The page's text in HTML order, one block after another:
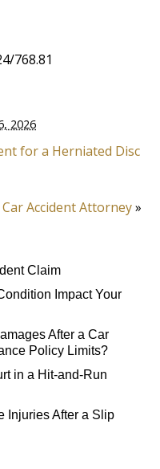
768.81
2026
for a Herniated Disc
Accident Attorney»
Claim
Impact Your
After a Car
Policy Limits?
in a Hit-and-Run
Injuries After a Slip